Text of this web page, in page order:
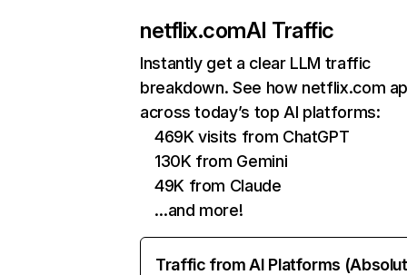
netflix.comAI Traffic
Instantly get a clear LLM traffic
breakdown. See how netflix.com
across today’s top AI platforms:
469K visits from ChatGPT
130K from Gemini
49K from Claude
…and more!
Traffic from AI Platforms